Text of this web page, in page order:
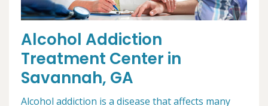
Alcohol Addiction
Treatment Center in
Savannah, GA
Alcohol addiction is a disease that affects many